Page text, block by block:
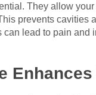
They allow
prevents cavities
can lead to pain